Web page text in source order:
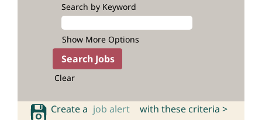
Search by Keyword
Show More Options
Clear
Create a job alert with these criteria >